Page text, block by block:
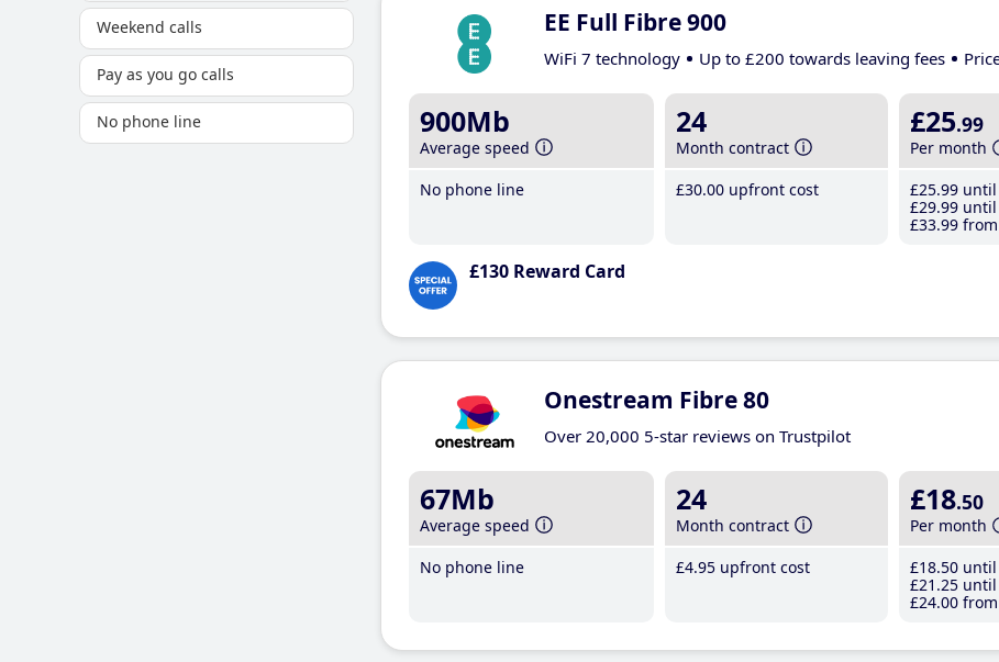
Weekend calls
Pay as you go calls
No phone line
EE Full Fibre 900
WiFi 7 technology Up to £200 towards leaving fees
900Mb
Average speed
No phone line
24
Month contract
£30.00 upfront cost
£25.99
Per month
£25.99 until
£29.99 until
£33.99
£130 Reward Card
Onestream Fibre 80
Over 20,000 5-star reviews on Trustpilot
67Mb
Average speed
No phone line
24
Month contract
£4.95 upfront cost
£18.50
Per month
£18.50 until
£21 .25 until
£24.00